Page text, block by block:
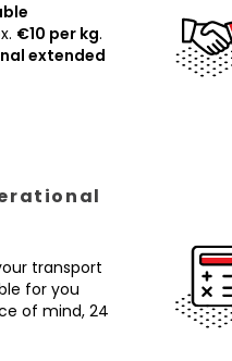
€10 per kg.
extended
transport
for you
of mind, 24